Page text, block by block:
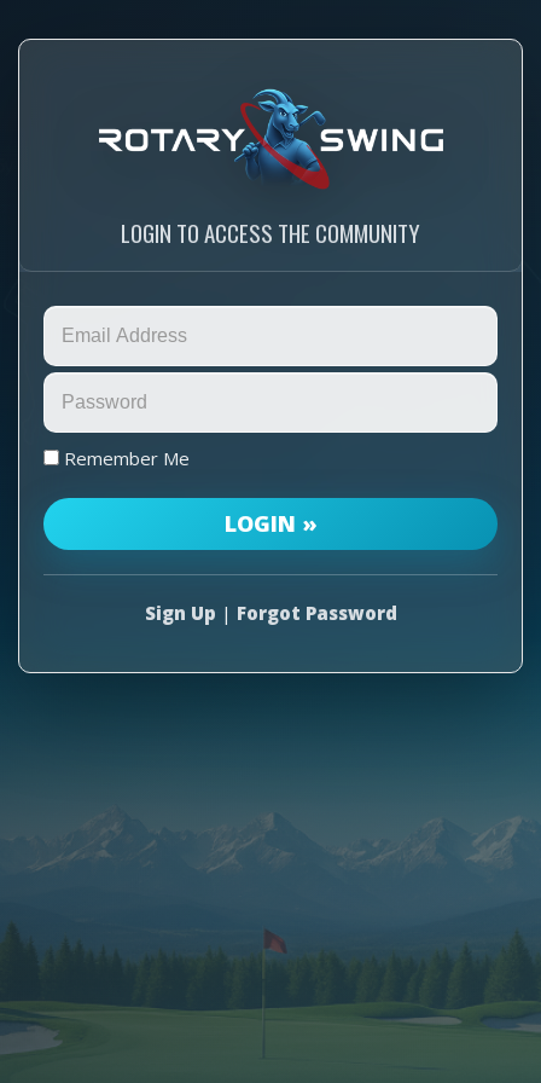
LOGIN TO ACCESS THE COMMUNITY
Remember Me
Sign Up | Forgot Password